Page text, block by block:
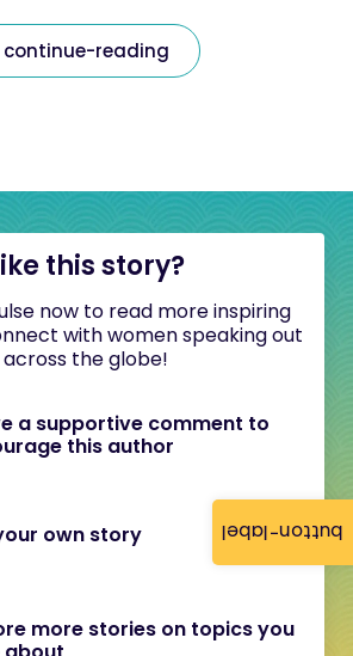
button-label
continue-reading
this story?
now to read more inspiring
with women speaking out
across the globe!
a supportive comment to
this author
own story
more stories on topics you